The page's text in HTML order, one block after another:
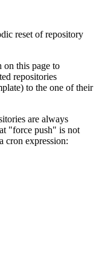
reset of repository
on this page to
repositories
to the one of their
are always
"force push" is not
cron expression: